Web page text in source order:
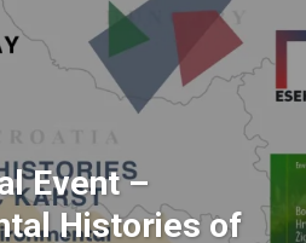
Event –
Histories of